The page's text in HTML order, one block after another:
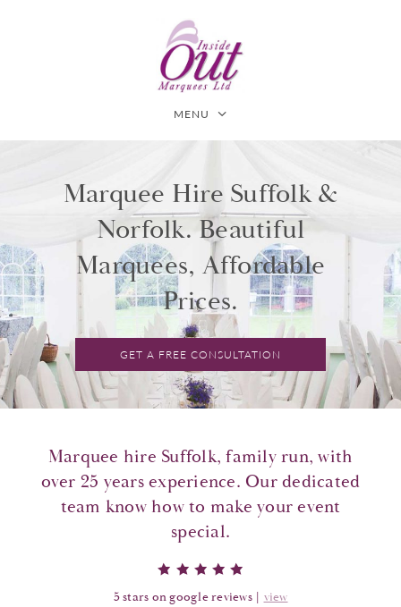
MENU
Marquee Hire Suffolk &
Norfolk. Beautiful
Marquees, Affordable
Prices.
GET A FREE CONSULTATION
Marquee hire Suffolk, family run, with
over 25 years experience. Our dedicated
team know how to make your event
special.
5 stars on google reviews | view